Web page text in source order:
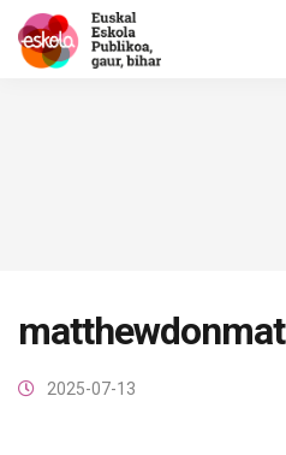
2025-07-13